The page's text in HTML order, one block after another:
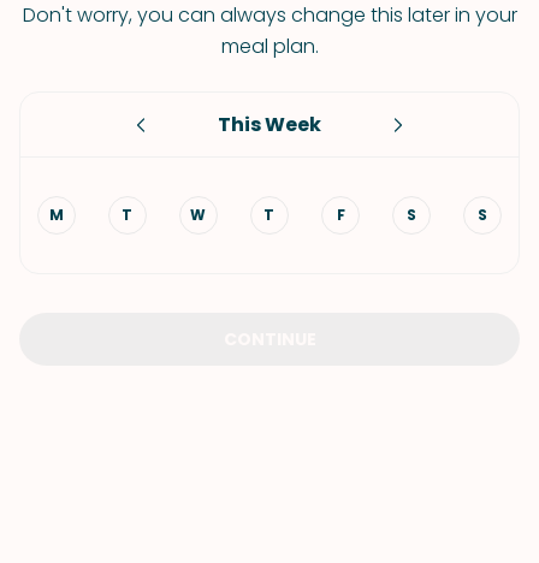
Don't worry, you can always change this later in your
meal plan.
This Week
M T W T F S S